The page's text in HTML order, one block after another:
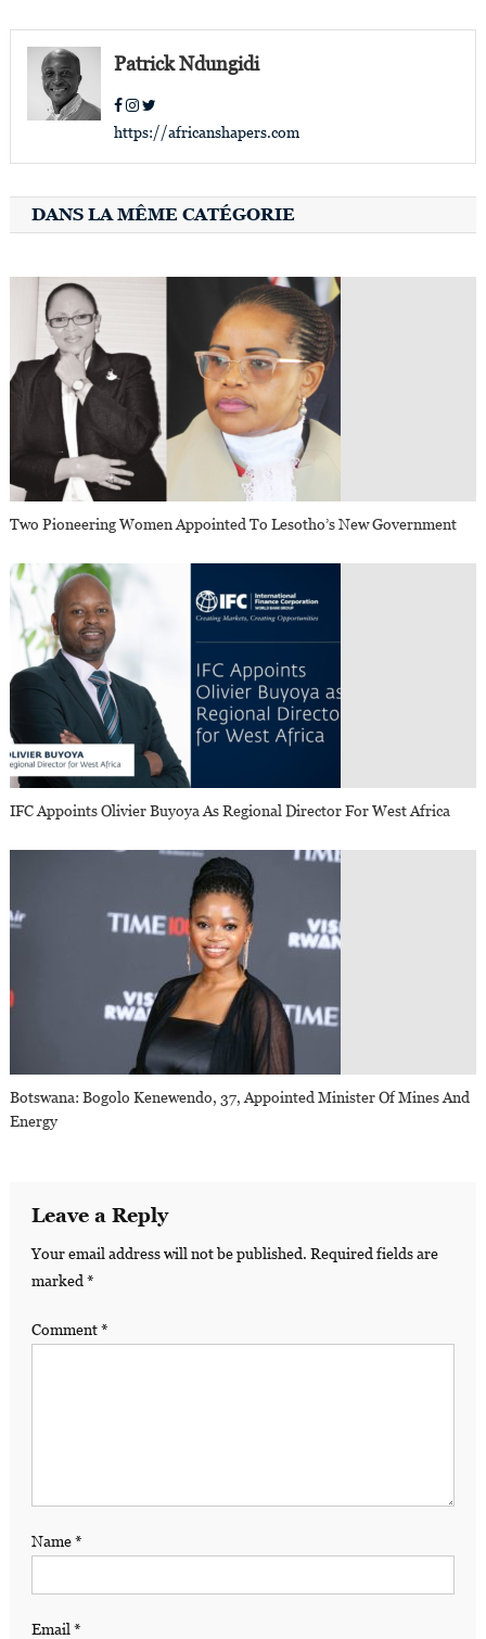
navigation
Patrick Ndungidi
https://africanshapers.com
DANS LA MÊME CATÉGORIE
Two Pioneering Women Appointed To Lesotho’s New Government
IFC Appoints Olivier Buyoya As Regional Director For West Africa
Botswana: Bogolo Kenewendo, 37, Appointed Minister Of Mines And
Energy
Leave a Reply
Your email address will not be published. Required fields are
marked *
Comment*
Name*
Email *